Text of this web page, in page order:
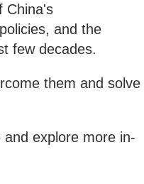
China's
and the
few decades.
them and solve
explore more in-